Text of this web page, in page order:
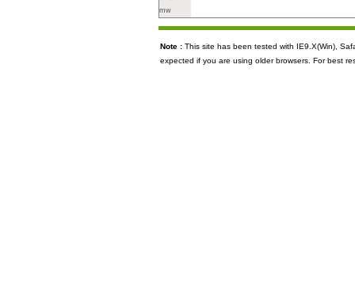
mw
Note : This site has been tested with IE9.X(Win),
expected if you are using older browsers. For best